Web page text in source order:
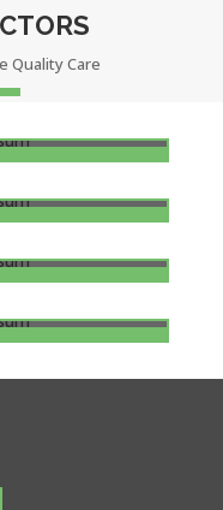
Quality Care